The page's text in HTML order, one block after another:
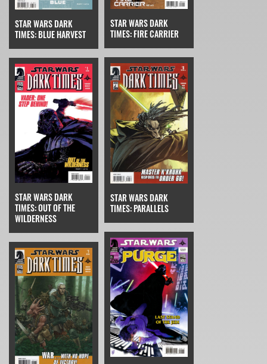
STAR WARS DARK
TIMES: BLUE HARVEST
STAR WARS DARK
TIMES: FIRE CARRIER
STAR WARS DARK
TIMES: OUT OF THE
WILDERNESS
STAR WARS DARK
TIMES: PARALLELS